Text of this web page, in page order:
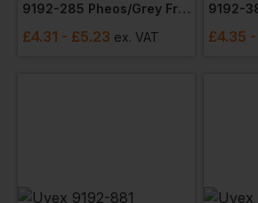
9192-285 Pheos/grey Frame Sunglare Lens
£4.31 - £5.23 ex. VAT £4.35